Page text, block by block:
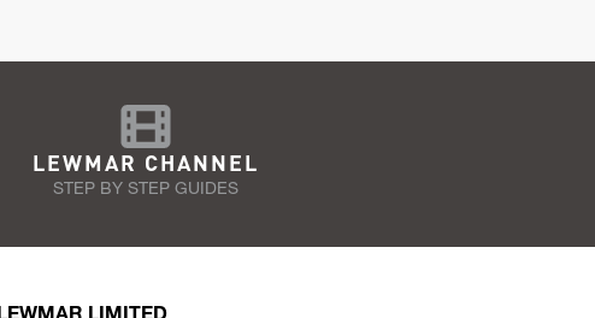
LEWMAR CHANNEL
STEP BY STEP GUIDES